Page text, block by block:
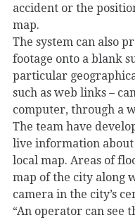
accident or the
map.
The system can also
footage onto a blank
particular
such as web links –
computer, through a
The team have
live information
local map. Areas of
map of the city along
camera in the city’s
“An operator can see